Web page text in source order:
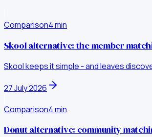
Comparison4min
Skool alternative: the member
Skool keeps it simple - and leaves
27 July 2026
Comparison4min
Donut alternative: community